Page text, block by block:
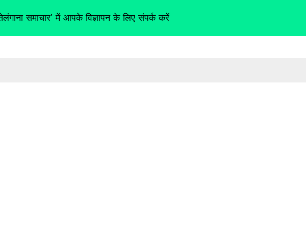
समाचार' में आपके विज्ञापन के लिए संपर्क करें